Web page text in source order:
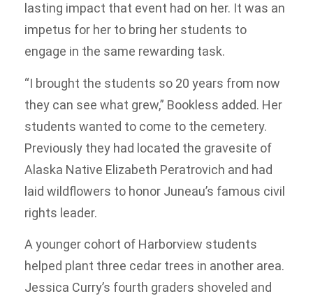
lasting impact that event had on her. It was an
impetus for her to bring her students to
engage in the same rewarding task.
“I brought the students so 20 years from now
they can see what grew,” Bookless added. Her
students wanted to come to the cemetery.
Previously they had located the gravesite of
Alaska Native Elizabeth Peratrovich and had
laid wildflowers to honor Juneau’s famous civil
rights leader.
A younger cohort of Harborview students
helped plant three cedar trees in another area.
Jessica Curry’s fourth graders shoveled and